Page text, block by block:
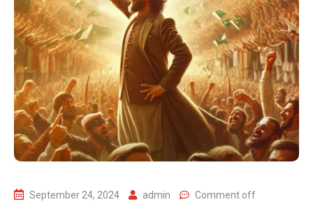
September 24, 2024 admin Comment off